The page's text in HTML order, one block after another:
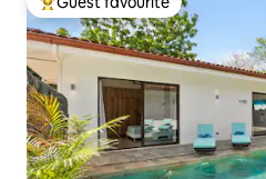
Top guest favourite